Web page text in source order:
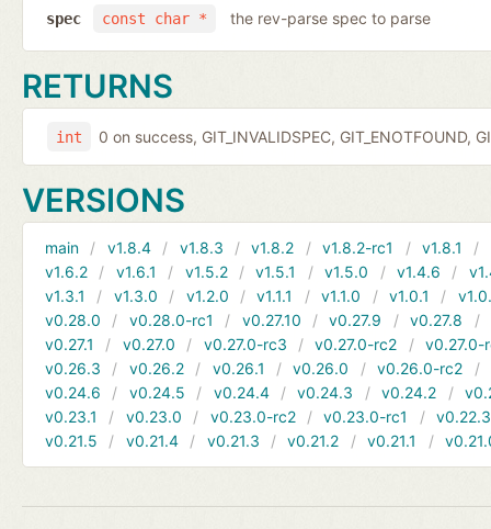
const char *
spec the rev-parse spec to parse
RETURNS
int 0 on success, GIT_INVALIDSPEC, GIT_ENOTFOUND,
VERSIONS
main v1.8.4 v1.8.3 v1.8.2 v1.8.2-rc1 v1.8.1
v1.6.2
v1.6.1 v1.5.2 v1.5.1 v1.5.0 v1.4.6
v1.3.1
v1.3.0 v1.2.0 v1.1.1 v1.1.0 v1.0.1
v0.28.0
v0.28.0-rc1 v0.27.10 v0.27.9 v0.27.8
v0.27.1
v0.27.0 v0.27.0-rc3 v0.27.0-rc2
v0.27.0-
v0.26.3
v0.26.2 v0.26.1 v0.26.0 v0.26.0-rc2
v0.24.6
v0.24.5 v0.24.4 v0.24.3 v0.24.2
v0.23.1
v0.23.0 v0.23.0-rc2 v0.23.0-rc1
v0.22.3
v0.21.5
v0.21.4 v0.21.3 v0.21.2 v0.21.1